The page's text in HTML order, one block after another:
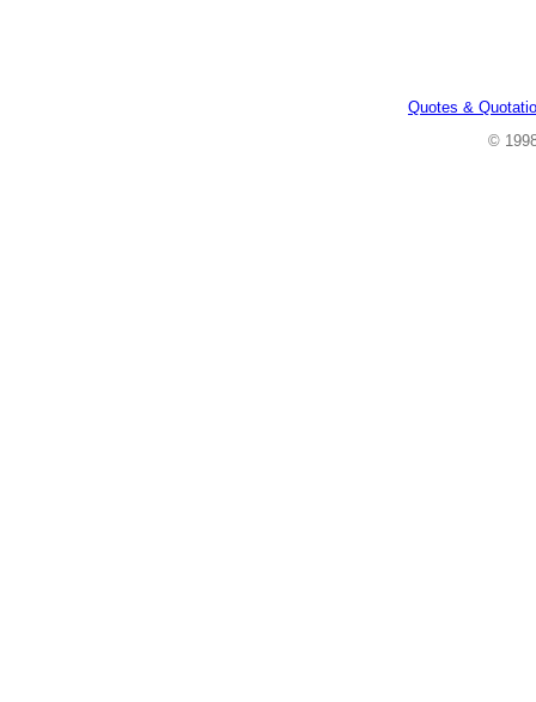
Quotes &
©